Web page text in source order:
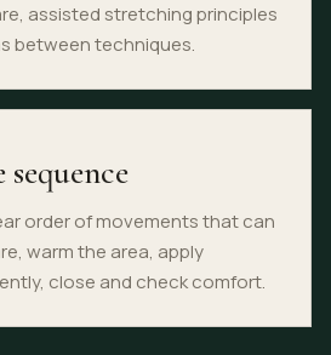
assisted stretching principles
between techniques.
order of movements that can
warm the area, apply
close and check comfort.